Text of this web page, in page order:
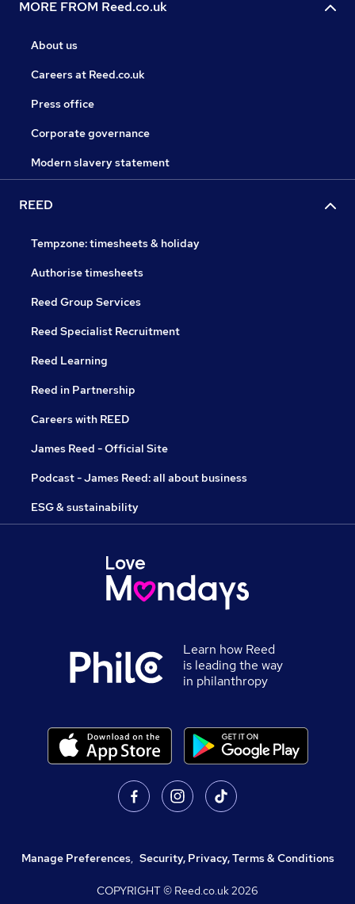
MORE FROM Reed.co.uk
About us
Careers at Reed.co.uk
Press office
Corporate governance
Modern slavery statement
REED
Tempzone: timesheets & holiday
Authorise timesheets
Reed Group Services
Reed Specialist Recruitment
Reed Learning
Reed in Partnership
Careers with REED
James Reed - Official Site
Podcast - James Reed: all about business
ESG & sustainability
Learn how Reed
is leading the way
in philanthropy
Manage Preferences, Security, Privacy, Terms & Conditions
COPYRIGHT © Reed.co.uk2026